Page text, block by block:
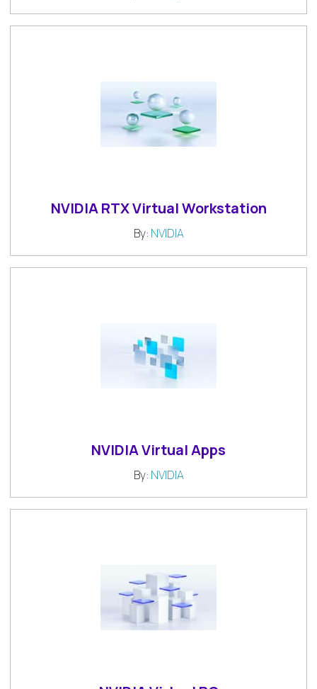
NVIDIA RTX Virtual Workstation
By: NVIDIA
NVIDIA Virtual Apps
By: NVIDIA